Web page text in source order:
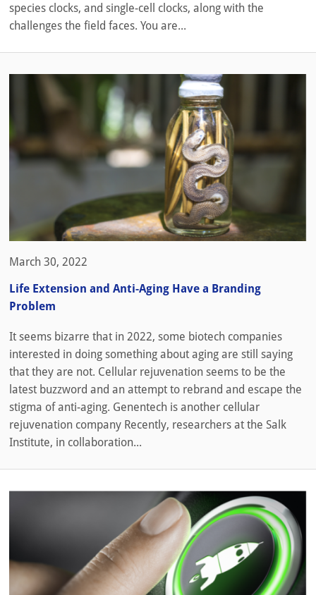
species clocks, and single-cell clocks, along with the
challenges the field faces. You are...
March 30, 2022
Life Extension and Anti-Aging Have a Branding
Problem
It seems bizarre that in 2022, some biotech companies
interested in doing something about aging are still saying
that they are not. Cellular rejuvenation seems to be the
latest buzzword and an attempt to rebrand and escape the
stigma of anti-aging. Genentech is another cellular
rejuvenation company Recently, researchers at the Salk
Institute, in collaboration...